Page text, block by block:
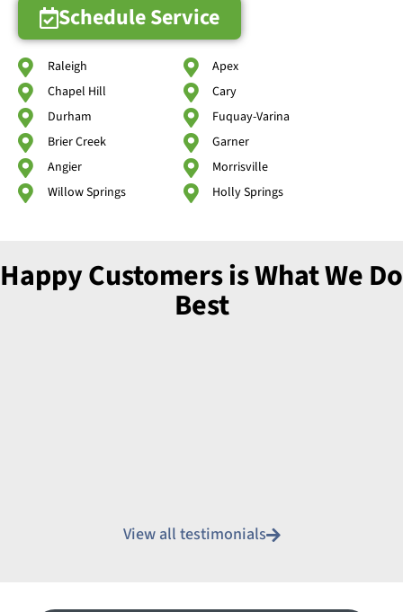
Schedule Service
Raleigh
Chapel Hill
Durham
Brier Creek
Angier
Willow Springs
Apex
Cary
Fuquay-Varina
Garner
Morrisville
Holly Springs
Happy Customers is What We Do
Best
View all testimonials